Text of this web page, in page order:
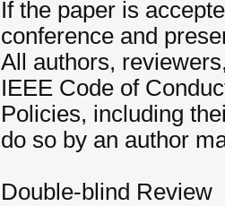
If the paper is
conference and
All authors,
IEEE Code of
Policies, including
do so by an author
Double-blind Review